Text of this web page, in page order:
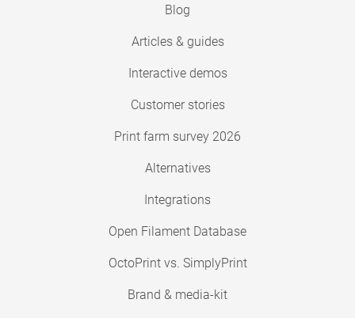
Blog
Articles & guides
Interactive demos
Customer stories
Print farm survey 2026
Alternatives
Integrations
Open Filament Database
OctoPrint vs. SimplyPrint
Brand & media-kit